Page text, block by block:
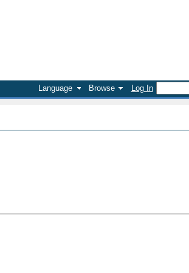
Language Browse Log In